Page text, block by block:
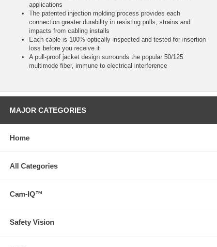
applications
The patented injection molding process provides each
connection greater durability in resisting pulls, strains and
impacts from cabling installs
Each cable is 100% optically inspected and tested for insertion
loss before you receive it
A pull-proof jacket design surrounds the popular 50/125
multimode fiber, immune to electrical interference
MAJOR CATEGORIES
Home
All Categories
Cam-IQ™
Safety Vision